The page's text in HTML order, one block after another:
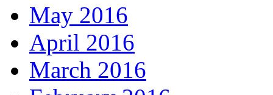
May 2016
April 2016
March 2016